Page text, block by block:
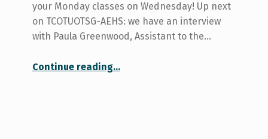
your Monday classes on Wednesday! Up next
on TCOTUOTSG-AEHS: we have an interview
with Paula Greenwood, Assistant to the…
Continue reading“Your College at U of T: Innis”
…